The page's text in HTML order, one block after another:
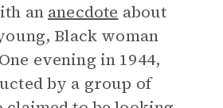
an anecdote about
Black woman
evening in 1944,
by a group of